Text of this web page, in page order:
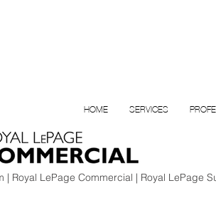
HOME SERVICES
Royal LePage Commercial | Royal LePage